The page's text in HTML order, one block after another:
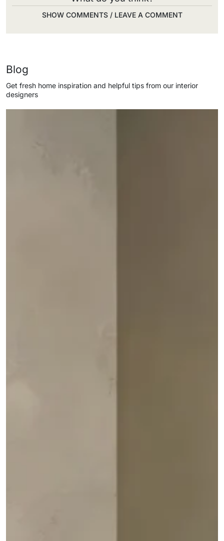
SHOW COMMENTS / LEAVE A COMMENT
Blog
Get fresh home inspiration and helpful tips from our interior
designers